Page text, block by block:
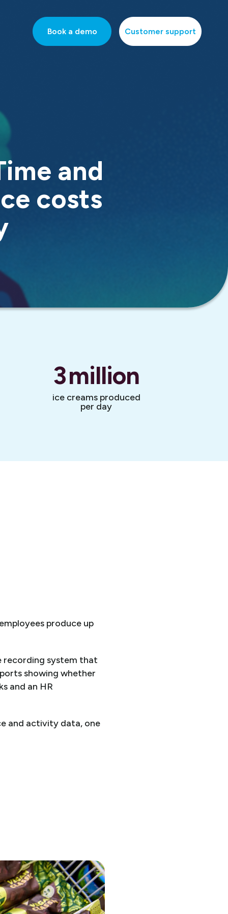
Book a demo Customer support
and
costs
3million
ice creams produced
per day
produce up
recording system that
showing whether
and an HR
and activity data, one